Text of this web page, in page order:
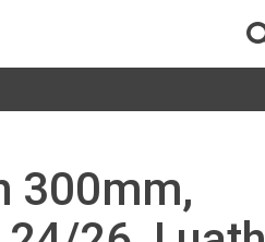
300mm,